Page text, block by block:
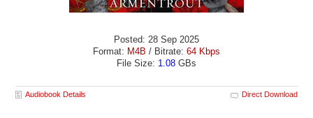
Posted: 28 Sep 2025
Format: M4B / Bitrate: 64 Kbps
File Size: 1.08 GBs
Audiobook Details Direct Download